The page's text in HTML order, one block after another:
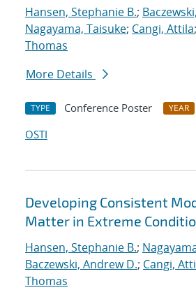
Hansen, Stephanie B.;
Nagayama, Taisuke; Cangi, Attila;
Thomas
More Details
TYPE Conference Poster YEAR
OSTI
Developing Consistent
Matter in Extreme
Hansen, Stephanie B.;
Baczewski, Andrew D.; Cangi,
Thomas